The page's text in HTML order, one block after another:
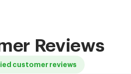
Reviews
customer reviews